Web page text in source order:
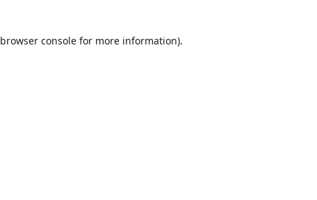
browser console for more information).